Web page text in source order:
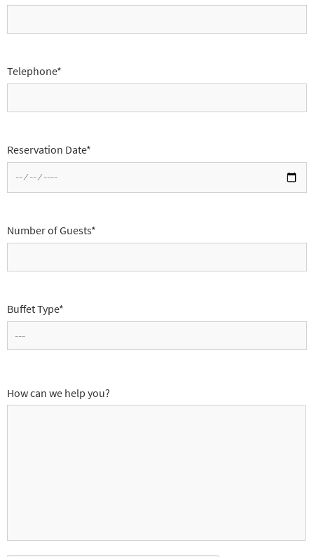
Telephone*
Reservation Date*
Number of Guests*
Buffet Type*
How can we help you?